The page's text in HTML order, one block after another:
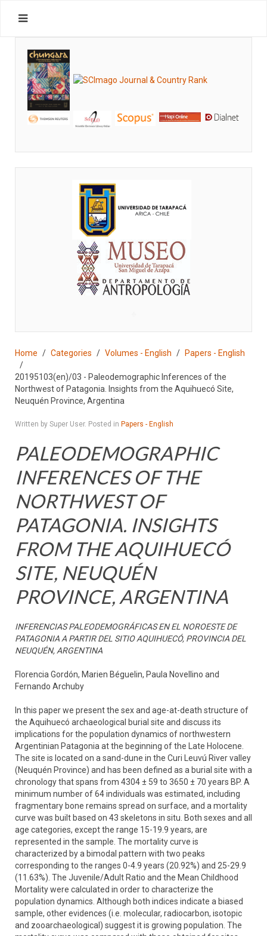
Home Categories Volumes - English Papers - English
20195103(en)/03 - Paleodemographic Inferences of the
Northwest of Patagonia. Insights from the Aquihuecó Site,
Neuquén Province, Argentina
Written by Super User. Posted in Papers - English
PALEODEMOGRAPHIC
INFERENCES OF THE
NORTHWEST OF
PATAGONIA. INSIGHTS
FROM THE AQUIHUECÓ
SITE, NEUQUÉN
PROVINCE, ARGENTINA
INFERENCIAS PALEODEMOGRÁFICAS EN EL NOROESTE DE
PATAGONIA A PARTIR DEL SITIO AQUIHUECÓ, PROVINCIA DEL
NEUQUÉN, ARGENTINA
Florencia Gordón, Marien Béguelin, Paula Novellino and
Fernando Archuby
In this paper we present the sex and age-at-death structure of
the Aquihuecó archaeological burial site and discuss its
implications for the population dynamics of northwestern
Argentinian Patagonia at the beginning of the Late Holocene.
The site is located on a sand-dune in the Curi Leuvú River valley
(Neuquén Province) and has been defined as a burial site with a
chronology that spans from 4304 ± 59 to 3650 ± 70 years BP. A
minimum number of 64 individuals was estimated, including
fragmentary bone remains spread on surface, and a mortality
curve was built based on 43 skeletons in situ. Both sexes and all
age categories, except the range 15-19.9 years, are
represented in the sample. The mortality curve is
characterized by a bimodal pattern with two peaks
corresponding to the ranges 0-4.9 years (20.92%) and 25-29.9
(11.63%). The Juvenile/Adult Ratio and the Mean Childhood
Mortality were calculated in order to characterize the
population dynamics. Although both indices indicate a biased
sample, other evidences (i.e. molecular, radiocarbon, isotopic
and zooarchaeological) suggest it is growing population. The